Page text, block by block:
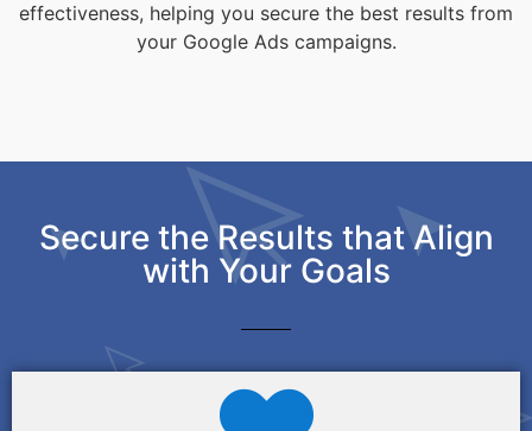
effectiveness, helping you secure the best results from
your Google Ads campaigns.
Secure the Results that Align
with Your Goals